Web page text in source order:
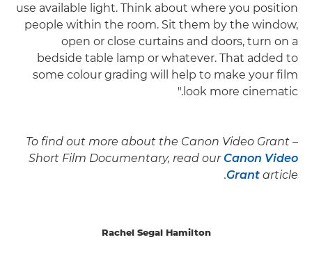
use available light. Think about where you position
people within the room. Sit them by the window,
open or close curtains and doors, turn on a
bedside table lamp or whatever. That added to
some colour grading will help to make your film
look more cinematic."
To find out more about the Canon Video Grant –
Short Film Documentary, read our Canon Video
Grant article.
Rachel Segal Hamilton